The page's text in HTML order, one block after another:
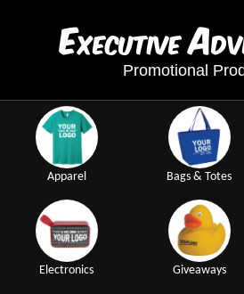
ExecutiveA
Promotional
Apparel Bags & Totes
Electronics Giveaways